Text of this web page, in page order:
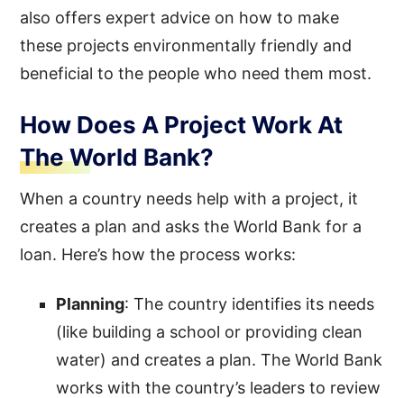
also offers expert advice on how to make
these projects environmentally friendly and
beneficial to the people who need them most.
How Does A Project Work At
The World Bank?
When a country needs help with a project, it
creates a plan and asks the World Bank for a
loan. Here’s how the process works:
Planning: The country identifies its needs
(like building a school or providing clean
water) and creates a plan. The World Bank
works with the country’s leaders to review